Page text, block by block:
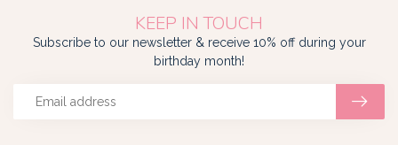
KEEP IN TOUCH
Subscribe to our newsletter & receive 10% off during your
birthday month!